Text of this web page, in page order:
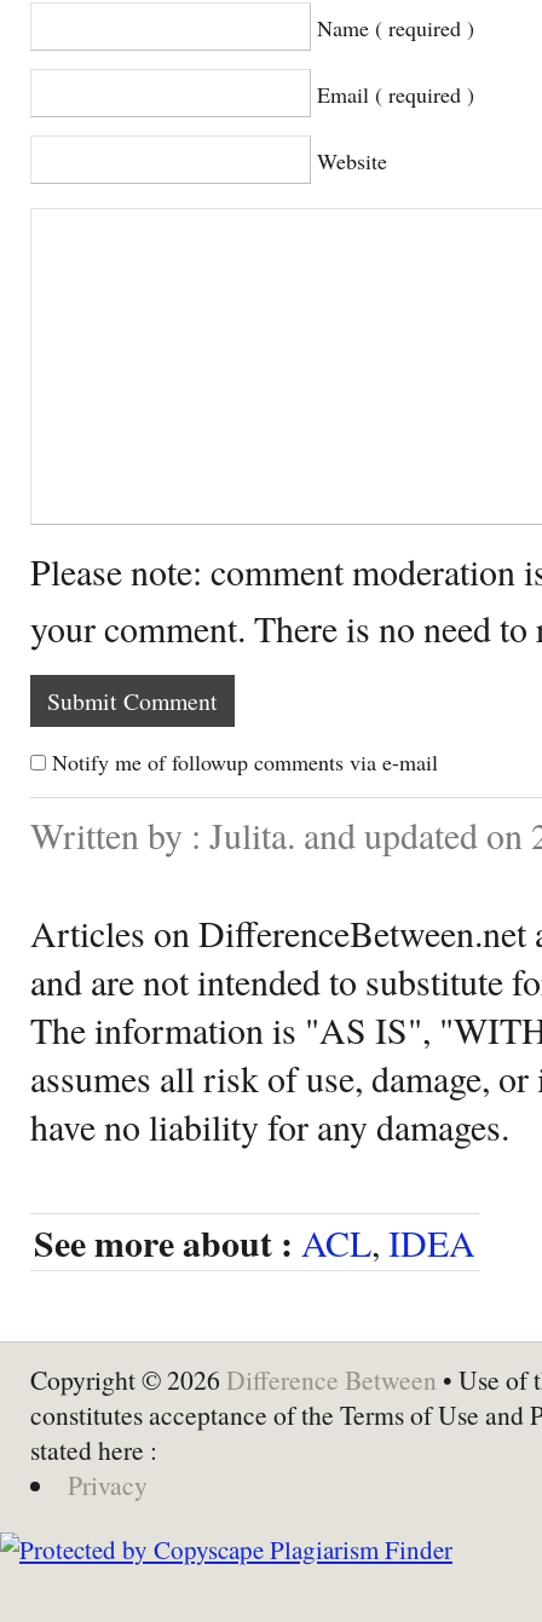
Name ( required )
Email ( required )
Website
Please note: comment moderation
your comment. There is no need
Notify me of followup comments via e-mail
Written by : Julita. and updated on
Articles on DifferenceBetween.net
and are not intended to substitute
The information is "AS IS",
assumes all risk of use, damage,
have no liability for any damages.
See more about : ACL, IDEA
Copyright © 2026 Difference Between • Use of
constitutes acceptance of the Terms of Use and
stated here :
Privacy